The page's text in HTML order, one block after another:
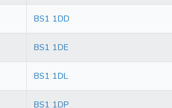
BS1 1DD
BS1 1DE
BS1 1DL
BS1 1DP